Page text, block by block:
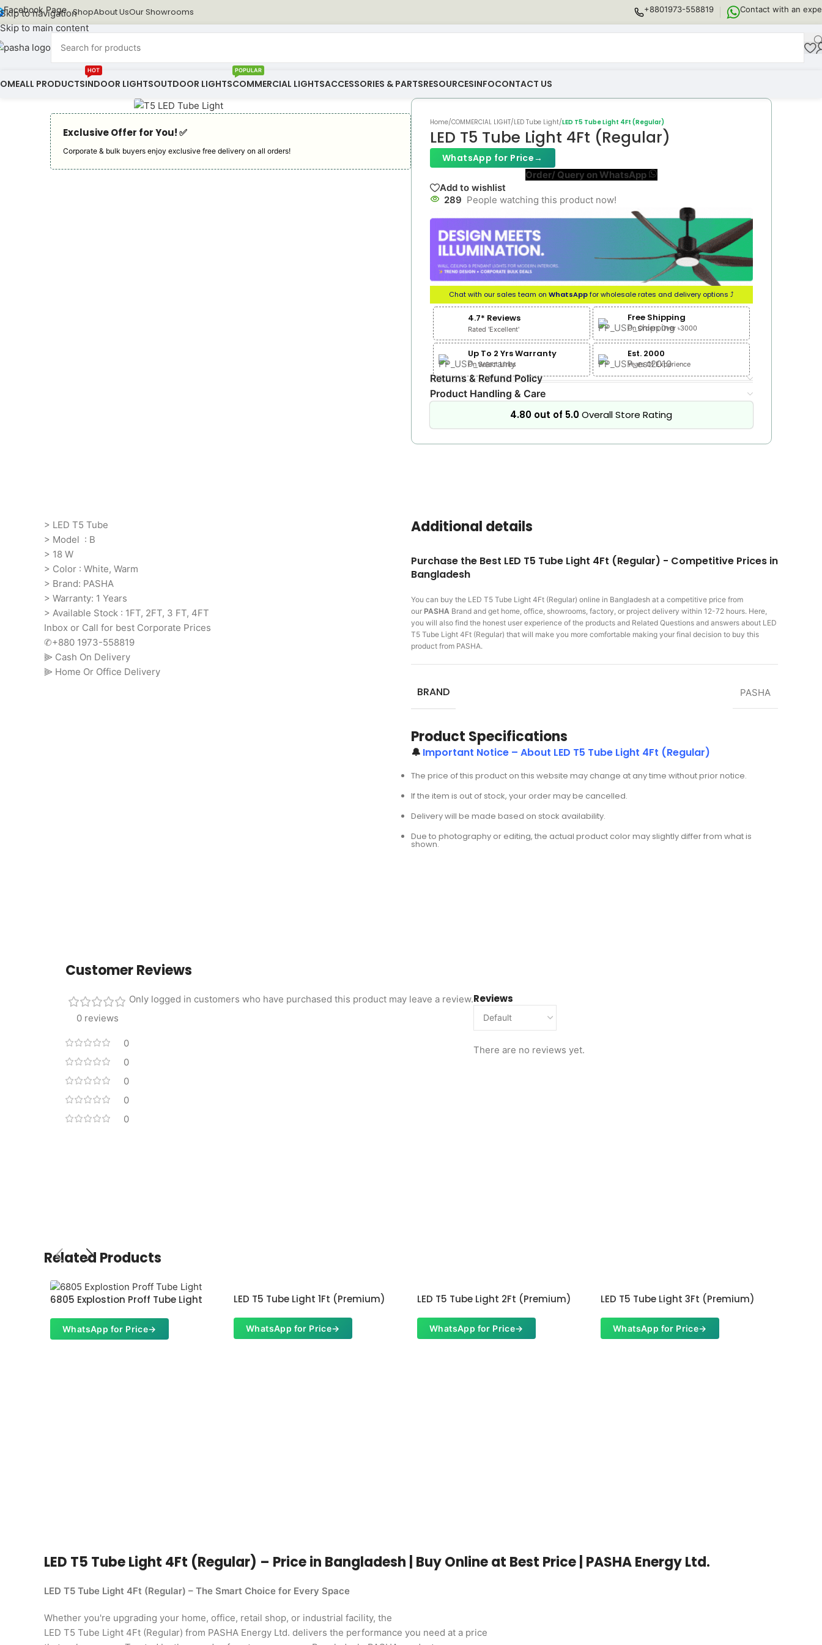
Skip to navigation
Skip to main content
Facebook Page ShopAbout UsOur Showrooms +8801973-558819 Contact with an
ALL PRODUCTSINDOOR LIGHTS
HOT
OUTDOOR LIGHTSCOMMERCIAL LIGHTS
POPULAR
ACCESSORIES & PARTSRESOURCESINFOCONTACT US
Exclusive Offer for You! ✅︎
Corporate & bulk buyers enjoy exclusive free delivery on all orders!
Home/COMMERCIAL LIGHT/LED Tube Light/LED T5 Tube Light 4Ft (Regular)
LED T5 Tube Light 4Ft (Regular)
WhatsApp for Price→
Order/ Query on WhatsApp
Add to wishlist
289 People watching this product now!
Chat with our sales team on WhatsAppfor wholesale rates and delivery options ⤴
4.7* Reviews
Rated 'Excellent'
Free Shipping
On Orders Over ৳3000
Up To 2 Yrs Warranty
On Select Lines
Est. 2000
Years Of Experience
Returns & Refund Policy
Product Handling & Care
4.80 out of 5.0Overall Store Rating
> LED T5 Tube
> Model : B
> 18 W
> Color : White, Warm
> Brand: PASHA
> Warranty: 1 Years
> Available Stock : 1FT, 2FT, 3 FT, 4FT
Inbox or Call for best Corporate Prices
✆+880 1973-558819
⫸ Cash On Delivery
⫸ Home Or Office Delivery
Additional details
Purchase the Best LED T5 Tube Light 4Ft (Regular) - Competitive Prices in
Bangladesh
You can buy the LED T5 Tube Light 4Ft (Regular) online in Bangladesh at a competitive price from
our PASHA Brand and get home, office, showrooms, factory, or project delivery within 12-72 hours. Here,
you will also find the honest user experience of the products and Related Questions and answers about LED
T5 Tube Light 4Ft (Regular) that will make you more comfortable making your final decision to buy this
product from PASHA.
BRAND PASHA
Product Specifications
🔔 Important Notice – About LED T5 Tube Light 4Ft (Regular)
The price of this product on this website may change at any time without prior notice.
If the item is out of stock, your order may be cancelled.
Delivery will be made based on stock availability.
Due to photography or editing, the actual product color may slightly differ from what is
shown.
Customer Reviews
0 reviews
0
0
0
0
0
Reviews
There are no reviews yet.
Only logged in customers who have purchased this product may leave a review.
Related Products
6805 Explostion Proff Tube Light
WhatsApp for Price→
LED T5 Tube Light 1Ft (Premium)
WhatsApp for Price→
LED T5 Tube Light 2Ft (Premium)
WhatsApp for Price→
LED T5 Tube Light 3Ft (Premium)
WhatsApp for Price→
LED T5 Tube Light 4Ft (Regular) – Price in Bangladesh | Buy Online at Best Price | PASHA Energy Ltd.
LED T5 Tube Light 4Ft (Regular) – The Smart Choice for Every Space
Whether you're upgrading your home, office, retail shop, or industrial facility, the
LED T5 Tube Light 4Ft (Regular) from PASHA Energy Ltd. delivers the performance you need at a price